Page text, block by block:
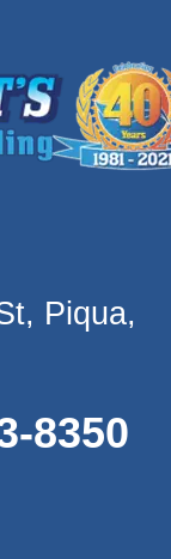
Piqua,
8350